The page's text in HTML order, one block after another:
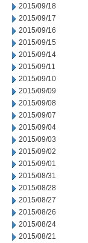
2015/09/18
2015/09/17
2015/09/16
2015/09/15
2015/09/14
2015/09/11
2015/09/10
2015/09/09
2015/09/08
2015/09/07
2015/09/04
2015/09/03
2015/09/02
2015/09/01
2015/08/31
2015/08/28
2015/08/27
2015/08/26
2015/08/24
2015/08/21